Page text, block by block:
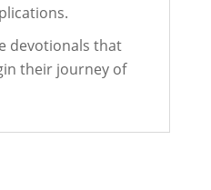
devotionals that
their journey of